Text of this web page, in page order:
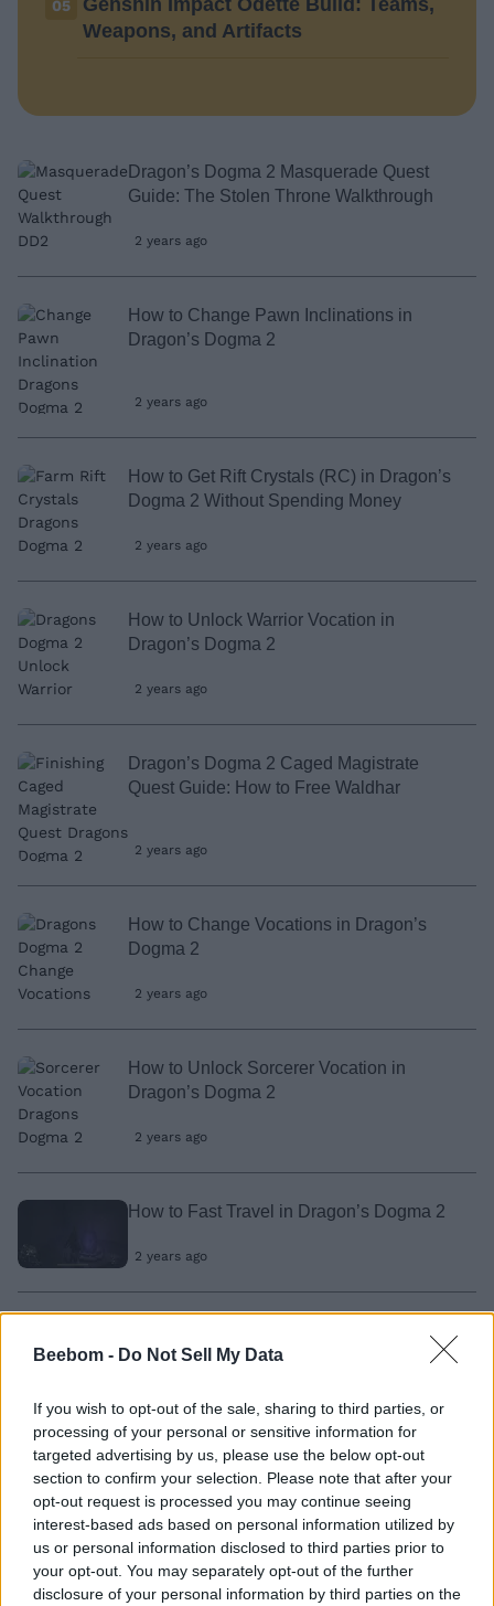
Beebom - Do Not Sell My Data
If you wish to opt-out of the sale, sharing to third parties, or
processing of your personal or sensitive information for
targeted advertising by us, please use the below opt-out
section to confirm your selection. Please note that after your
opt-out request is processed you may continue seeing
interest-based ads based on personal information utilized by
us or personal information disclosed to third parties prior to
your opt-out. You may separately opt-out of the further
disclosure of your personal information by third parties on the
05
Genshin Impact Odette Build: Teams,
Weapons, and Artifacts
Dragon’s Dogma 2 Masquerade Quest
Guide: The Stolen Throne Walkthrough
2 years ago
How to Change Pawn Inclinations in
Dragon’s Dogma 2
2 years ago
How to Get Rift Crystals (RC) in Dragon’s
Dogma 2 Without Spending Money
2 years ago
How to Unlock Warrior Vocation in
Dragon’s Dogma 2
2 years ago
Dragon’s Dogma 2 Caged Magistrate
Quest Guide: How to Free Waldhar
2 years ago
How to Change Vocations in Dragon’s
Dogma 2
2 years ago
How to Unlock Sorcerer Vocation in
Dragon’s Dogma 2
2 years ago
How to Fast Travel in Dragon’s Dogma 2
2 years ago
Dragon’s Dogma 2
How to Craft Salubrious Draught in
Dragon’s Dogma 2
2 years ago